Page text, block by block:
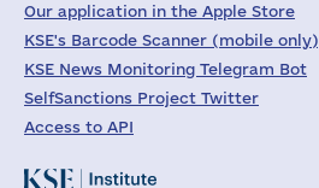
Our application in the Apple Store
KSE's Barcode Scanner (mobile only)
KSE News Monitoring Telegram Bot
SelfSanctions Project Twitter
Access to API